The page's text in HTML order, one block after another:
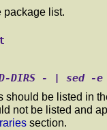
package list.
DIRS - | sed -
should be listed in
not be listed and
section.